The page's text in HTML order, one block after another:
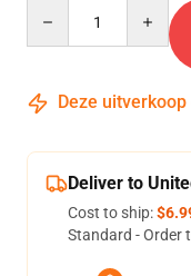
Deze
Deliver to
Cost to ship:
Standard - Order